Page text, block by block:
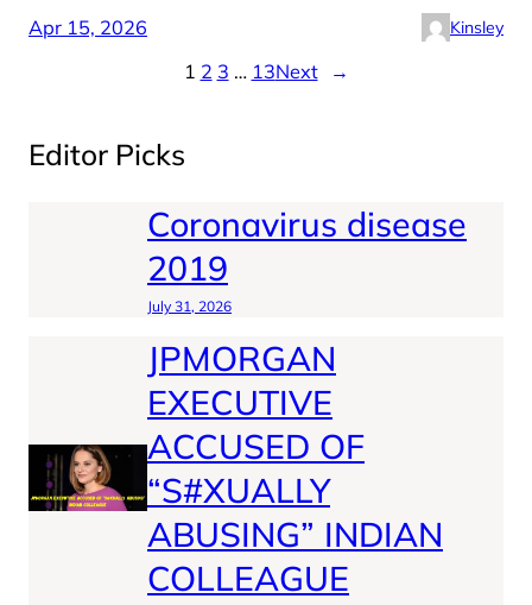
Apr 15, 2026 Kinsley
1 2 3 … 13Next →
Editor Picks
Coronavirus disease
2019
July 31, 2026
JPMORGAN
EXECUTIVE
ACCUSED OF
“S#XUALLY
ABUSING” INDIAN
COLLEAGUE